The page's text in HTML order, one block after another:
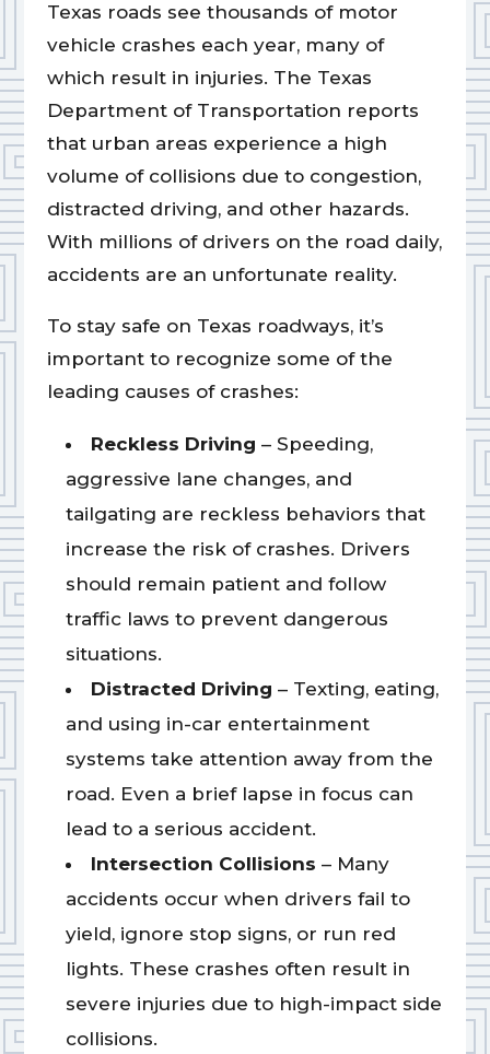
Texas roads see thousands of motor
vehicle crashes each year, many of
which result in injuries. The Texas
Department of Transportation reports
that urban areas experience a high
volume of collisions due to congestion,
distracted driving, and other hazards.
With millions of drivers on the road daily,
accidents are an unfortunate reality.
To stay safe on Texas roadways, it’s
important to recognize some of the
leading causes of crashes:
Reckless Driving – Speeding,
aggressive lane changes, and
tailgating are reckless behaviors that
increase the risk of crashes. Drivers
should remain patient and follow
traffic laws to prevent dangerous
situations.
Distracted Driving – Texting, eating,
and using in-car entertainment
systems take attention away from the
road. Even a brief lapse in focus can
lead to a serious accident.
Intersection Collisions – Many
accidents occur when drivers fail to
yield, ignore stop signs, or run red
lights. These crashes often result in
severe injuries due to high-impact side
collisions.